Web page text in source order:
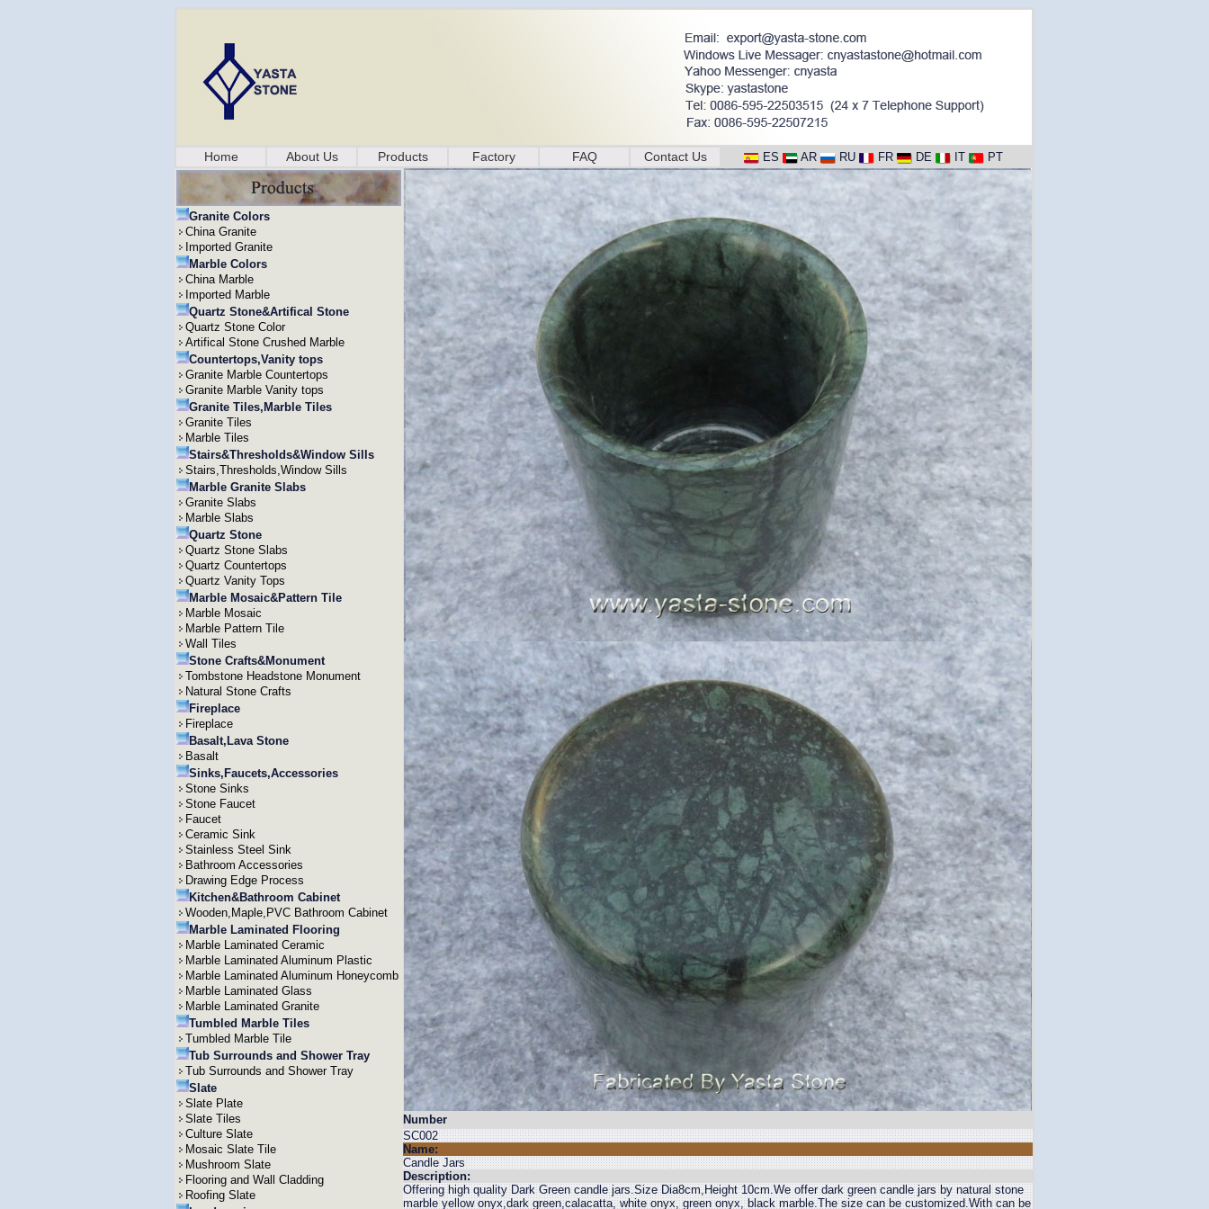
Home About Us Products Factory FAQ Contact Us ES AR RU FR DE IT PT
Granite Colors
China Granite
Imported Granite
Marble Colors
China Marble
Imported Marble
Quartz Stone&Artifical Stone
Quartz Stone Color
Artifical Stone Crushed Marble
Countertops,Vanity tops
Granite Marble Countertops
Granite Marble Vanity tops
Granite Tiles,Marble Tiles
Granite Tiles
Marble Tiles
Stairs&Thresholds&Window Sills
Stairs,Thresholds,Window Sills
Marble Granite Slabs
Granite Slabs
Marble Slabs
Quartz Stone
Quartz Stone Slabs
Quartz Countertops
Quartz Vanity Tops
Marble Mosaic&Pattern Tile
Marble Mosaic
Marble Pattern Tile
Wall Tiles
Stone Crafts&Monument
Tombstone Headstone Monument
Natural Stone Crafts
Fireplace
Fireplace
Basalt,Lava Stone
Basalt
Sinks,Faucets,Accessories
Stone Sinks
Stone Faucet
Faucet
Ceramic Sink
Stainless Steel Sink
Bathroom Accessories
Drawing Edge Process
Kitchen&Bathroom Cabinet
Wooden,Maple,PVC Bathroom Cabinet
Marble Laminated Flooring
Marble Laminated Ceramic
Marble Laminated Aluminum Plastic
Marble Laminated Aluminum Honeycomb
Marble Laminated Glass
Marble Laminated Granite
Tumbled Marble Tiles
Tumbled Marble Tile
Tub Surrounds and Shower Tray
Tub Surrounds and Shower Tray
Slate
Slate Plate
Slate Tiles
Culture Slate
Mosaic Slate Tile
Mushroom Slate
Flooring and Wall Cladding
Roofing Slate
Number
SC002
Name:
Candle Jars
Description:
Offering high quality Dark Green candle jars.Size Dia8cm,Height 10cm.We offer dark green candle jars by natural stone
marble yellow onyx,dark green,calacatta, white onyx, green onyx, black marble.The size can be customized.With can be